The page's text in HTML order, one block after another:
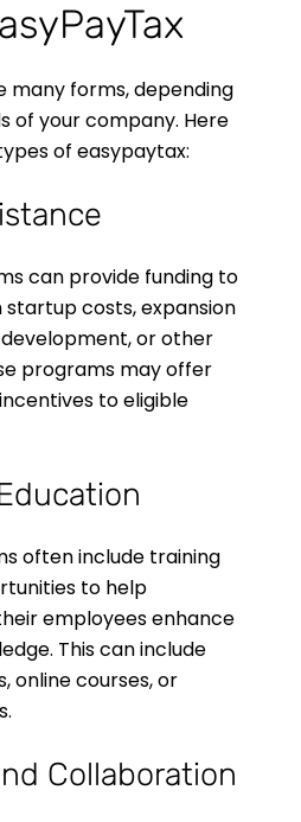
many forms, depending
of your company. Here
of easypaytax:
can provide funding to
startup costs, expansion
or other
programs may offer
to eligible
often include training
to help
employees enhance
This can include
online courses, or
Collaboration